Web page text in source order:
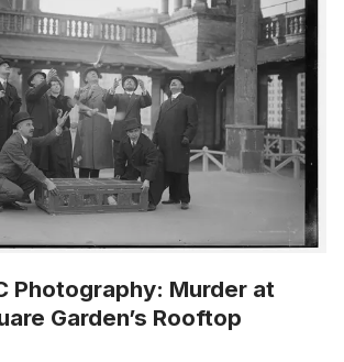
Photography: Murder at
Garden’s Rooftop